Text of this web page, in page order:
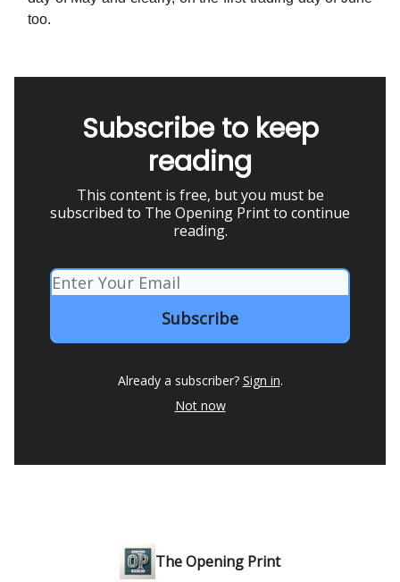
too.
Subscribe to keep
reading
This content is free, but you must be
subscribed to The Opening Print to continue
reading.
Already a subscriber? Sign in.
Not now
The Opening Print